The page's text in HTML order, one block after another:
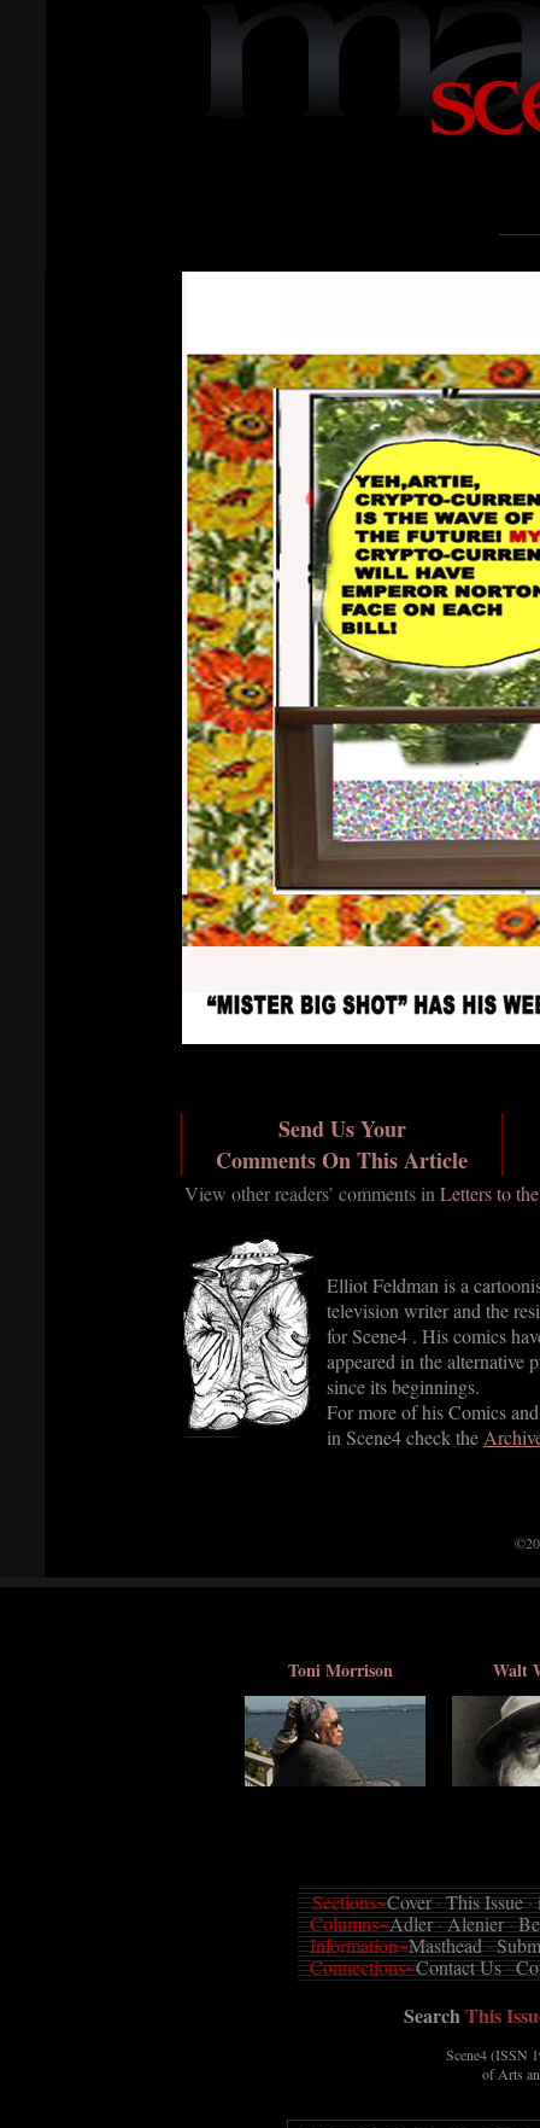
Send Us Your
Comments On This Article
View other readers’ comments in Letters to
Elliot Feldman is a
television writer and the
for Scene4 . His comics
appeared in the alternative
since its beginnings.
For more of his Comics
in Scene4 check the
Toni Morrison Walt
Sections~Cover·This Issue·
Columns~Adler·Alenier·
Information~Masthead·
Connections~Contact Us·
SearchThis
Scene4 (ISSN
of Arts